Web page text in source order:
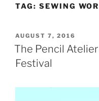
TAG: SEWING
POSTED
ON
AUGUST 7, 2016
The Pencil
Festival